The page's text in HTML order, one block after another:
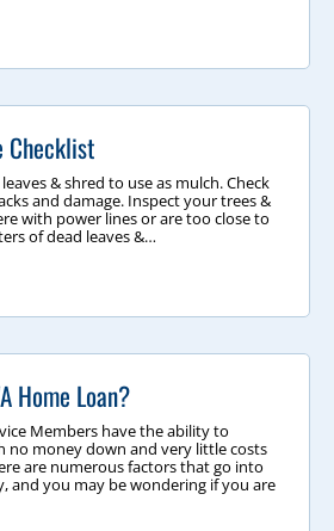
Checklist
& shred to use as mulch. Check
and damage. Inspect your trees &
with power lines or are too close to
of dead leaves &…
Home Loan?
Members have the ability to
no money down and very little costs
are numerous factors that go into
and you may be wondering if you are